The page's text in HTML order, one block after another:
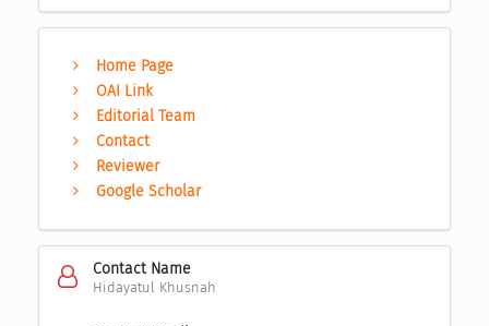
Home Page
OAI Link
Editorial Team
Contact
Reviewer
Google Scholar
Contact Name
Hidayatul Khusnah